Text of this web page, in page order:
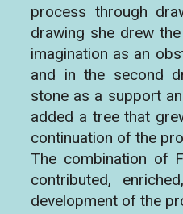
process through
drawing she drew
imagination as an
and in the second
stone as a support
added a tree that
continuation of the
The combination of
contributed,
development of the